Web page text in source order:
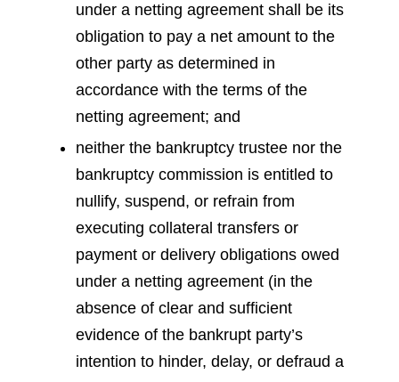
under a netting agreement shall be its
obligation to pay a net amount to the
other party as determined in
accordance with the terms of the
netting agreement; and
neither the bankruptcy trustee nor the
bankruptcy commission is entitled to
nullify, suspend, or refrain from
executing collateral transfers or
payment or delivery obligations owed
under a netting agreement (in the
absence of clear and sufficient
evidence of the bankrupt party’s
intention to hinder, delay, or defraud a